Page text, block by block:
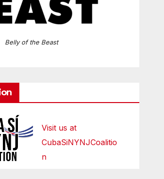
Belly of the Beast
Visit us at
CubaSiNYNJCoalitio
n